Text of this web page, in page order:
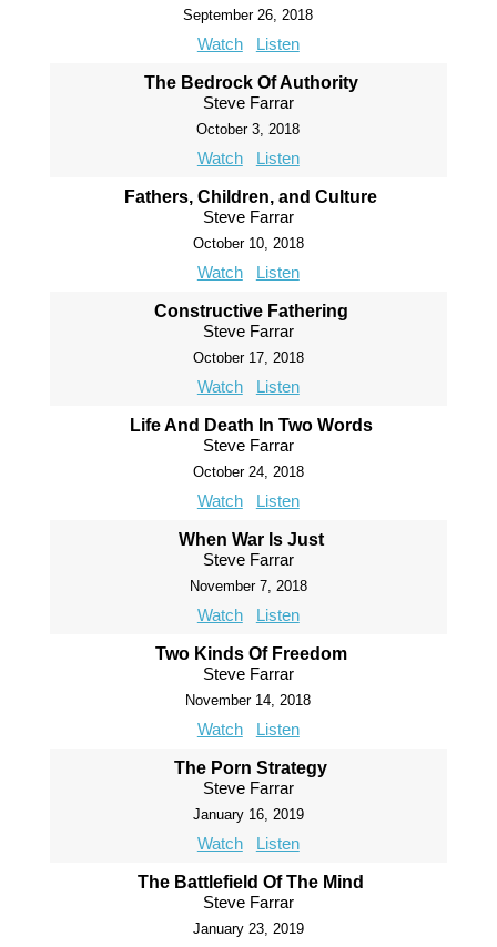
September 26, 2018
Watch Listen
The Bedrock Of Authority
Steve Farrar
October 3, 2018
Watch Listen
Fathers, Children, and Culture
Steve Farrar
October 10, 2018
Watch Listen
Constructive Fathering
Steve Farrar
October 17, 2018
Watch Listen
Life And Death In Two Words
Steve Farrar
October 24, 2018
Watch Listen
When War Is Just
Steve Farrar
November 7, 2018
Watch Listen
Two Kinds Of Freedom
Steve Farrar
November 14, 2018
Watch Listen
The Porn Strategy
Steve Farrar
January 16, 2019
Watch Listen
The Battlefield Of The Mind
Steve Farrar
January 23, 2019